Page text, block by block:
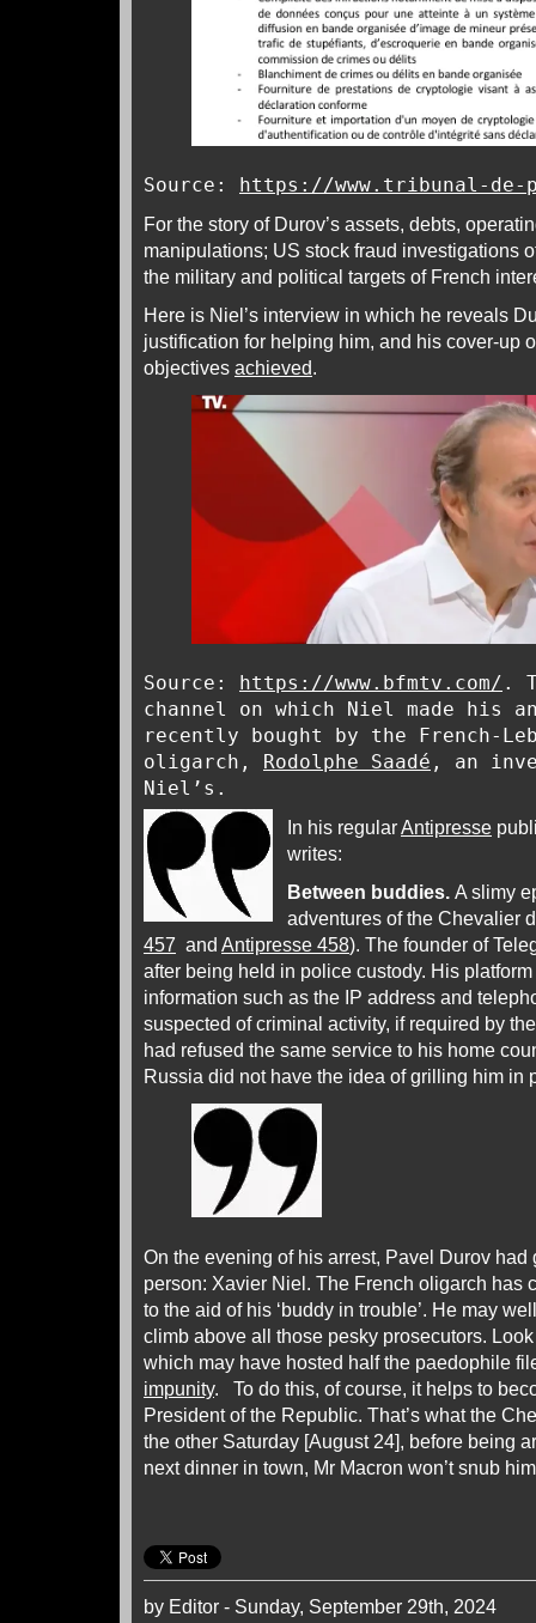
Source: https://www.tribunal-
For the story of Durov’s assets, debts,
manipulations; US stock fraud investigations
the military and political targets of French
Here is Niel’s interview in which he reveals
justification for helping him, and his cover-up
objectives achieved.
Source: https://www.bfmtv.com/ .
channel on which Niel made his
recently bought by the French-
oligarch, Rodolphe Saadé , an
Niel’s.
In his regularAntipresse
writes:
Between buddies. A slimy
adventures of the Chevalier
457 and Antipresse 458). The founder of
after being held in police custody. His
information such as the IP address and
suspected of criminal activity, if required by
had refused the same service to his home
Russia did not have the idea of grilling him in
On the evening of his arrest, Pavel Durov had
person: Xavier Niel. The French oligarch has
to the aid of his ‘buddy in trouble’. He may
climb above all those pesky prosecutors.
which may have hosted half the paedophile
impunity. To do this, of course, it helps to
President of the Republic. That’s what the
the other Saturday [August 24], before being
next dinner in town, Mr Macron won’t snub
by Editor - Sunday, September 29th, 2024